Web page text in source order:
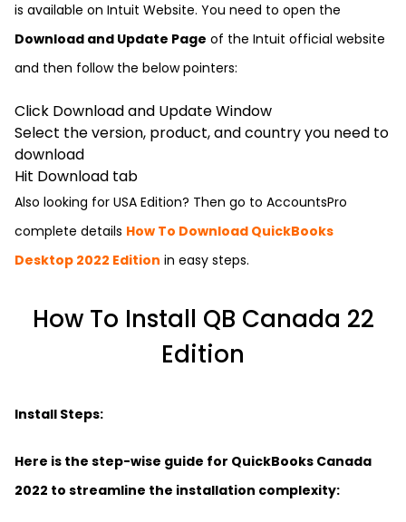
is available on Intuit Website. You need to open the
Download and Update Page of the Intuit official website
and then follow the below pointers:
Click Download and Update Window
Select the version, product, and country you need to
download
Hit Download tab
Also looking for USA Edition? Then go to AccountsPro
complete details How To Download QuickBooks
Desktop 2022 Edition in easy steps.
How To Install QB Canada 22
Edition
Install Steps:
Here is the step-wise guide for QuickBooks Canada
2022 to streamline the installation complexity: